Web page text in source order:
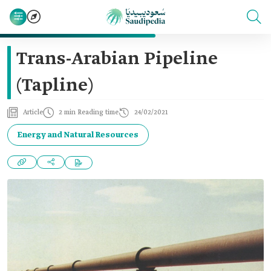
Trans-Arabian Pipeline
(Tapline)
Article 2 min Reading time 24/02/2021
Energy and Natural Resources